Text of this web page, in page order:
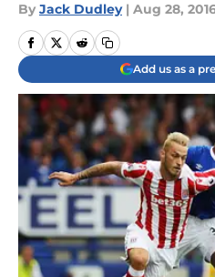
By Jack Dudley | Aug 28,
Add us as a